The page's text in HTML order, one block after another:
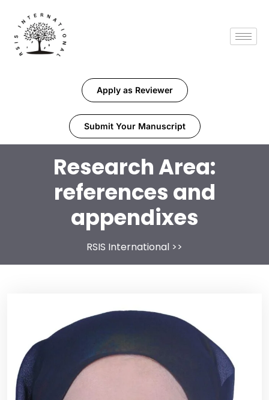
Apply as Reviewer
Submit Your Manuscript
Research Area:
references and
appendixes
RSIS International >>